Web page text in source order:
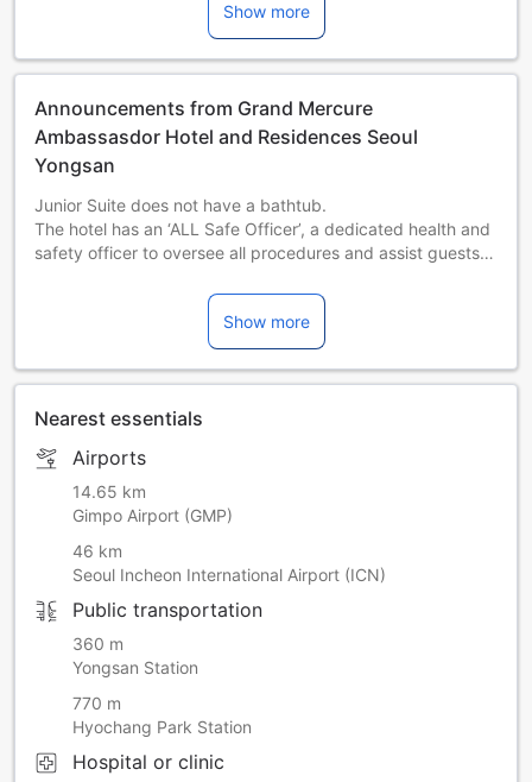
Show more
Announcements from Grand Mercure
Ambassasdor Hotel and Residences Seoul
Yongsan
Junior Suite does not have a bathtub.
The hotel has an ‘ALL Safe Officer’, a dedicated health and
safety officer to oversee all procedures and assist guests
Food and beverage options such as breakfast might be
limited or unavailable during this time. Please contact the
property for more information.
4th Tuesday of every month.
hotel, where you can spend a special time.
-사우나, 실내 수영장을 포함한 피트니스 센터는 매월 네 번째
화요일에 휴무입니다. - 안전상의 이유로 사우나와 체련장은 만
어린이는 반드시 보호자 동반 하에 이용 가능합니다. - 타인에
게 불편함을 조성할 수 있을 정도로 과도한 문신이 있는 고객은
피트니스 센터 출입이 제한될 수 있습니다.
[How to Use]
• Transportation Card: You can pay using transportation
cards such as T-money and Cashbee.
Transportation cards can be purchased and recharged at
convenience stores or transportation card vending
machines within Incheon Airport.
Show more
Nearest essentials
Airports
14.65 km
Gimpo Airport (GMP)
46 km
Seoul Incheon International Airport (ICN)
Public transportation
360 m
Yongsan Station
770 m
Hyochang Park Station
Hospital or clinic